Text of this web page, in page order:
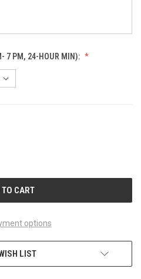
7 PM, 24-HOUR MIN):
options
LIST